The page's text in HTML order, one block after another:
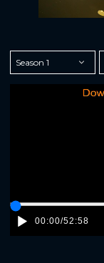
00:00/52:58